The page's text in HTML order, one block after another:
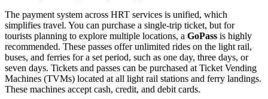
The payment system across HRT services is unified, which
simplifies travel. You can purchase a single-trip ticket, but for
tourists planning to explore multiple locations, a GoPass is highly
recommended. These passes offer unlimited rides on the light rail,
buses, and ferries for a set period, such as one day, three days, or
seven days. Tickets and passes can be purchased at Ticket Vending
Machines (TVMs) located at all light rail stations and ferry landings.
These machines accept cash, credit, and debit cards.